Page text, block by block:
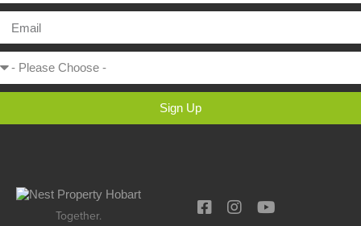
Sign Up
Together.